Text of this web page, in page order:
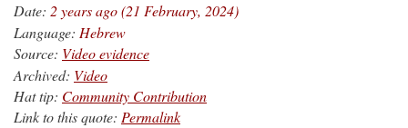
Date: 2 years ago (21 February, 2024)
Language: Hebrew
Source: Video evidence
Archived: Video
Hat tip: Community Contribution
Link to this quote: Permalink